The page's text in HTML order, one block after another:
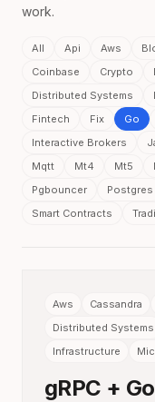
work.
All Api Aws
Coinbase
Crypto
Distributed Systems
Fintech
Fix Go
Interactive Brokers
Mqtt
Mt4 Mt5
Pgbouncer
Postgres
Smart Contracts
Aws Cassandra
Distributed Systems
Infrastructure
gRPC +